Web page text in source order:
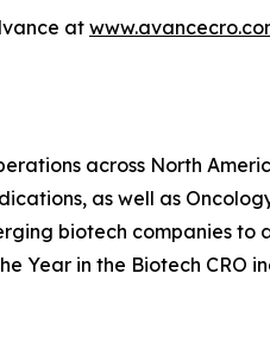
at
across North
as well as
biotech companies to
Year in the Biotech CRO